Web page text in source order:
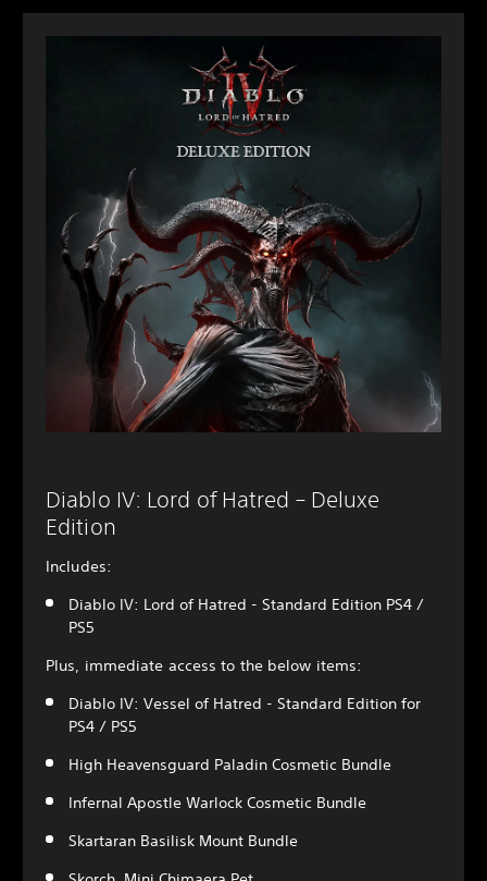
Diablo IV: Lord of Hatred – Deluxe
Edition
Includes:
Diablo IV: Lord of Hatred - Standard Edition PS4 /
PS5
Plus, immediate access to the below items:
Diablo IV: Vessel of Hatred - Standard Edition for
PS4 / PS5
High Heavensguard Paladin Cosmetic Bundle
Infernal Apostle Warlock Cosmetic Bundle
Skartaran Basilisk Mount Bundle